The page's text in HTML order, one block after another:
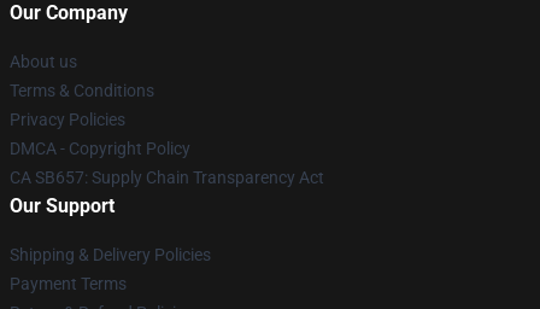
Our Company
About us
Terms & Conditions
Privacy Policies
DMCA - Copyright Policy
CA SB657: Supply Chain Transparency Act
Our Support
Shipping & Delivery Policies
Payment Terms